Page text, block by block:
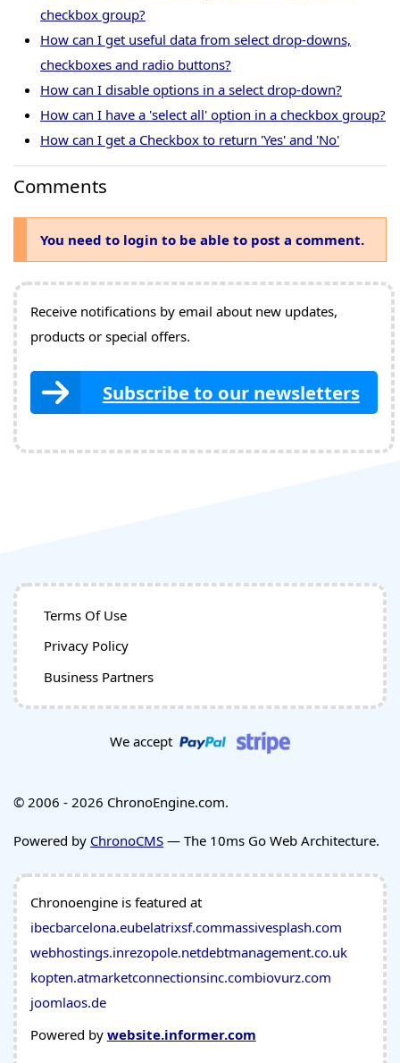
checkbox group?
How can I get useful data from select drop-downs,
checkboxes and radio buttons?
How can I disable options in a select drop-down?
How can I have a 'select all' option in a checkbox group?
How can I get a Checkbox to return 'Yes' and 'No'
Comments
You need to login to be able to post a comment.
Receive notifications by email about new updates,
products or special offers.
Subscribe to our newsletters
Terms Of Use
Privacy Policy
Business Partners
We accept
© 2006 - 2026 ChronoEngine.com.
Powered by ChronoCMS — The 10ms Go Web Architecture.
Chronoengine is featured at
ibecbarcelona.eubelatrixsf.commassivesplash.com
webhostings.inrezopole.netdebtmanagement.co.uk
kopten.atmarketconnectionsinc.combiovurz.com
joomlaos.de
Powered by website.informer.com